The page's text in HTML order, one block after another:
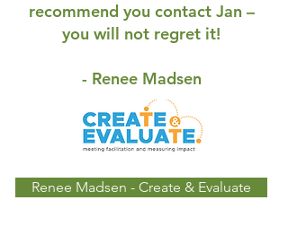
recommend you contact Jan –
you will not regret it!
- Renee Madsen
Renee Madsen - Create & Evaluate